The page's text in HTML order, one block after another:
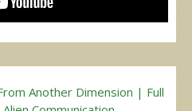
Another Dimension | Full